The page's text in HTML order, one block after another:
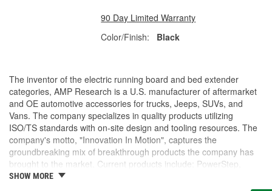
90 Day Limited Warranty
Color/Finish:
Black
The inventor of the electric running board and bed extender
categories, AMP Research is a U.S. manufacturer of aftermarket
and OE automotive accessories for trucks, Jeeps, SUVs, and
Vans. The company specializes in quality products utilizing
ISO/TS standards with on-site design and tooling resources. The
company's motto, "Innovation In Motion", captures the
groundbreaking mix of breakthrough products the company has
brought to the market. Current products include: PowerStep,
PowerStep XL, PowerStep Xtreme, BedStep, BedStep2, and
SHOW MORE